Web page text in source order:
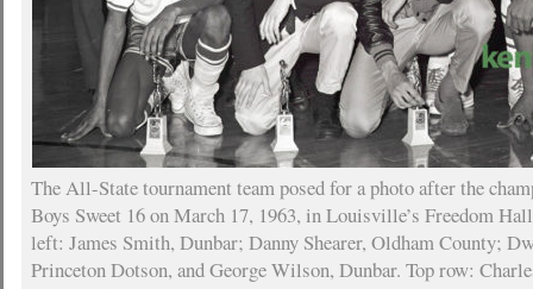
The All-State tournament team posed for a photo after the
Boys Sweet 16 on March 17, 1963, in Louisville’s Freedom
left: James Smith, Dunbar; Danny Shearer, Oldham County;
Princeton Dotson, and George Wilson, Dunbar. Top row: